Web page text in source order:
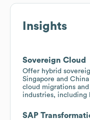
Insights
Sovereign Cloud
Offer hybrid
Singapore and
cloud migrations
industries, including
SAP